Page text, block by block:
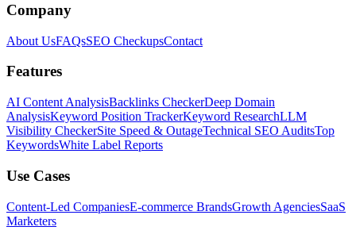
Company
About UsFAQsSEO CheckupsContact
Features
AI Content AnalysisBacklinks CheckerDeep Domain
AnalysisKeyword Position TrackerKeyword ResearchLLM
Visibility CheckerSite Speed & OutageTechnical SEO AuditsTop
KeywordsWhite Label Reports
Use Cases
Content-Led CompaniesE-commerce BrandsGrowth AgenciesSaaS
Marketers